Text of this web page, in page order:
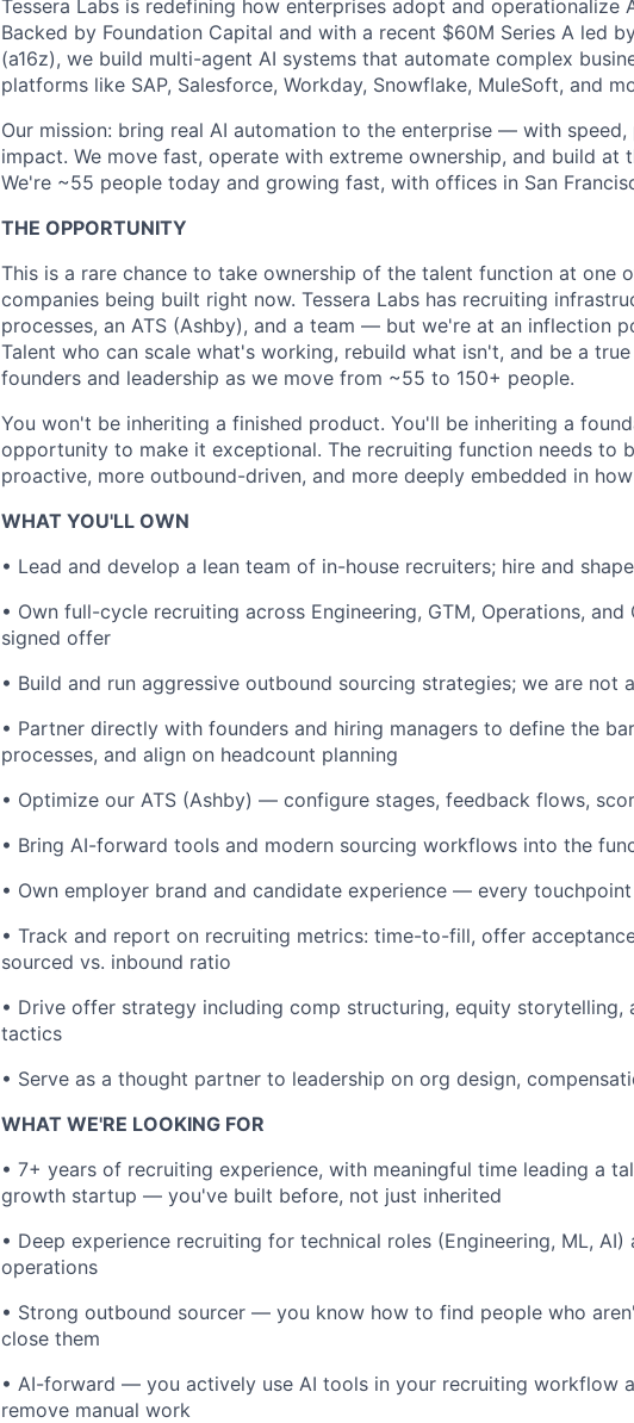
Tessera Labs is redefining how enterprises adopt and operationalize
Backed by Foundation Capital and with a recent $60M Series A led
(a16z), we build multi-agent AI systems that automate complex
platforms like SAP, Salesforce, Workday, Snowflake, MuleSoft, and
Our mission: bring real AI automation to the enterprise — with speed,
impact. We move fast, operate with extreme ownership, and build at
We're ~55 people today and growing fast, with offices in San
THE OPPORTUNITY
This is a rare chance to take ownership of the talent function at one
companies being built right now. Tessera Labs has recruiting
processes, an ATS (Ashby), and a team — but we're at an inflection
Talent who can scale what's working, rebuild what isn't, and be a
founders and leadership as we move from ~55 to 150+ people.
You won't be inheriting a finished product. You'll be inheriting a
opportunity to make it exceptional. The recruiting function needs to
proactive, more outbound-driven, and more deeply embedded in
WHAT YOU'LL OWN
• Lead and develop a lean team of in-house recruiters; hire and
• Own full-cycle recruiting across Engineering, GTM, Operations,
signed offer
• Build and run aggressive outbound sourcing strategies; we are not
• Partner directly with founders and hiring managers to define the
processes, and align on headcount planning
• Optimize our ATS (Ashby) — configure stages, feedback flows,
• Bring AI-forward tools and modern sourcing workflows into the
• Own employer brand and candidate experience — every
• Track and report on recruiting metrics: time-to-fill, offer
sourced vs. inbound ratio
• Drive offer strategy including comp structuring, equity storytelling,
tactics
• Serve as a thought partner to leadership on org design,
WHAT WE'RE LOOKING FOR
• 7+ years of recruiting experience, with meaningful time leading a
growth startup — you've built before, not just inherited
• Deep experience recruiting for technical roles (Engineering, ML, AI)
operations
• Strong outbound sourcer — you know how to find people who
close them
• AI-forward — you actively use AI tools in your recruiting workflow
remove manual work